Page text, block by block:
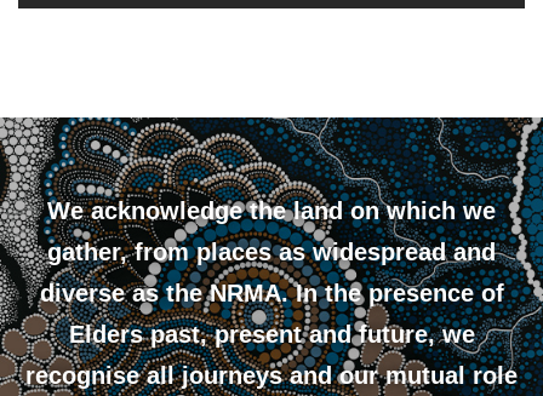
We acknowledge the land on which we
gather, from places as widespread and
diverse as the NRMA. In the presence of
Elders past, present and future, we
recognise all journeys and our mutual role